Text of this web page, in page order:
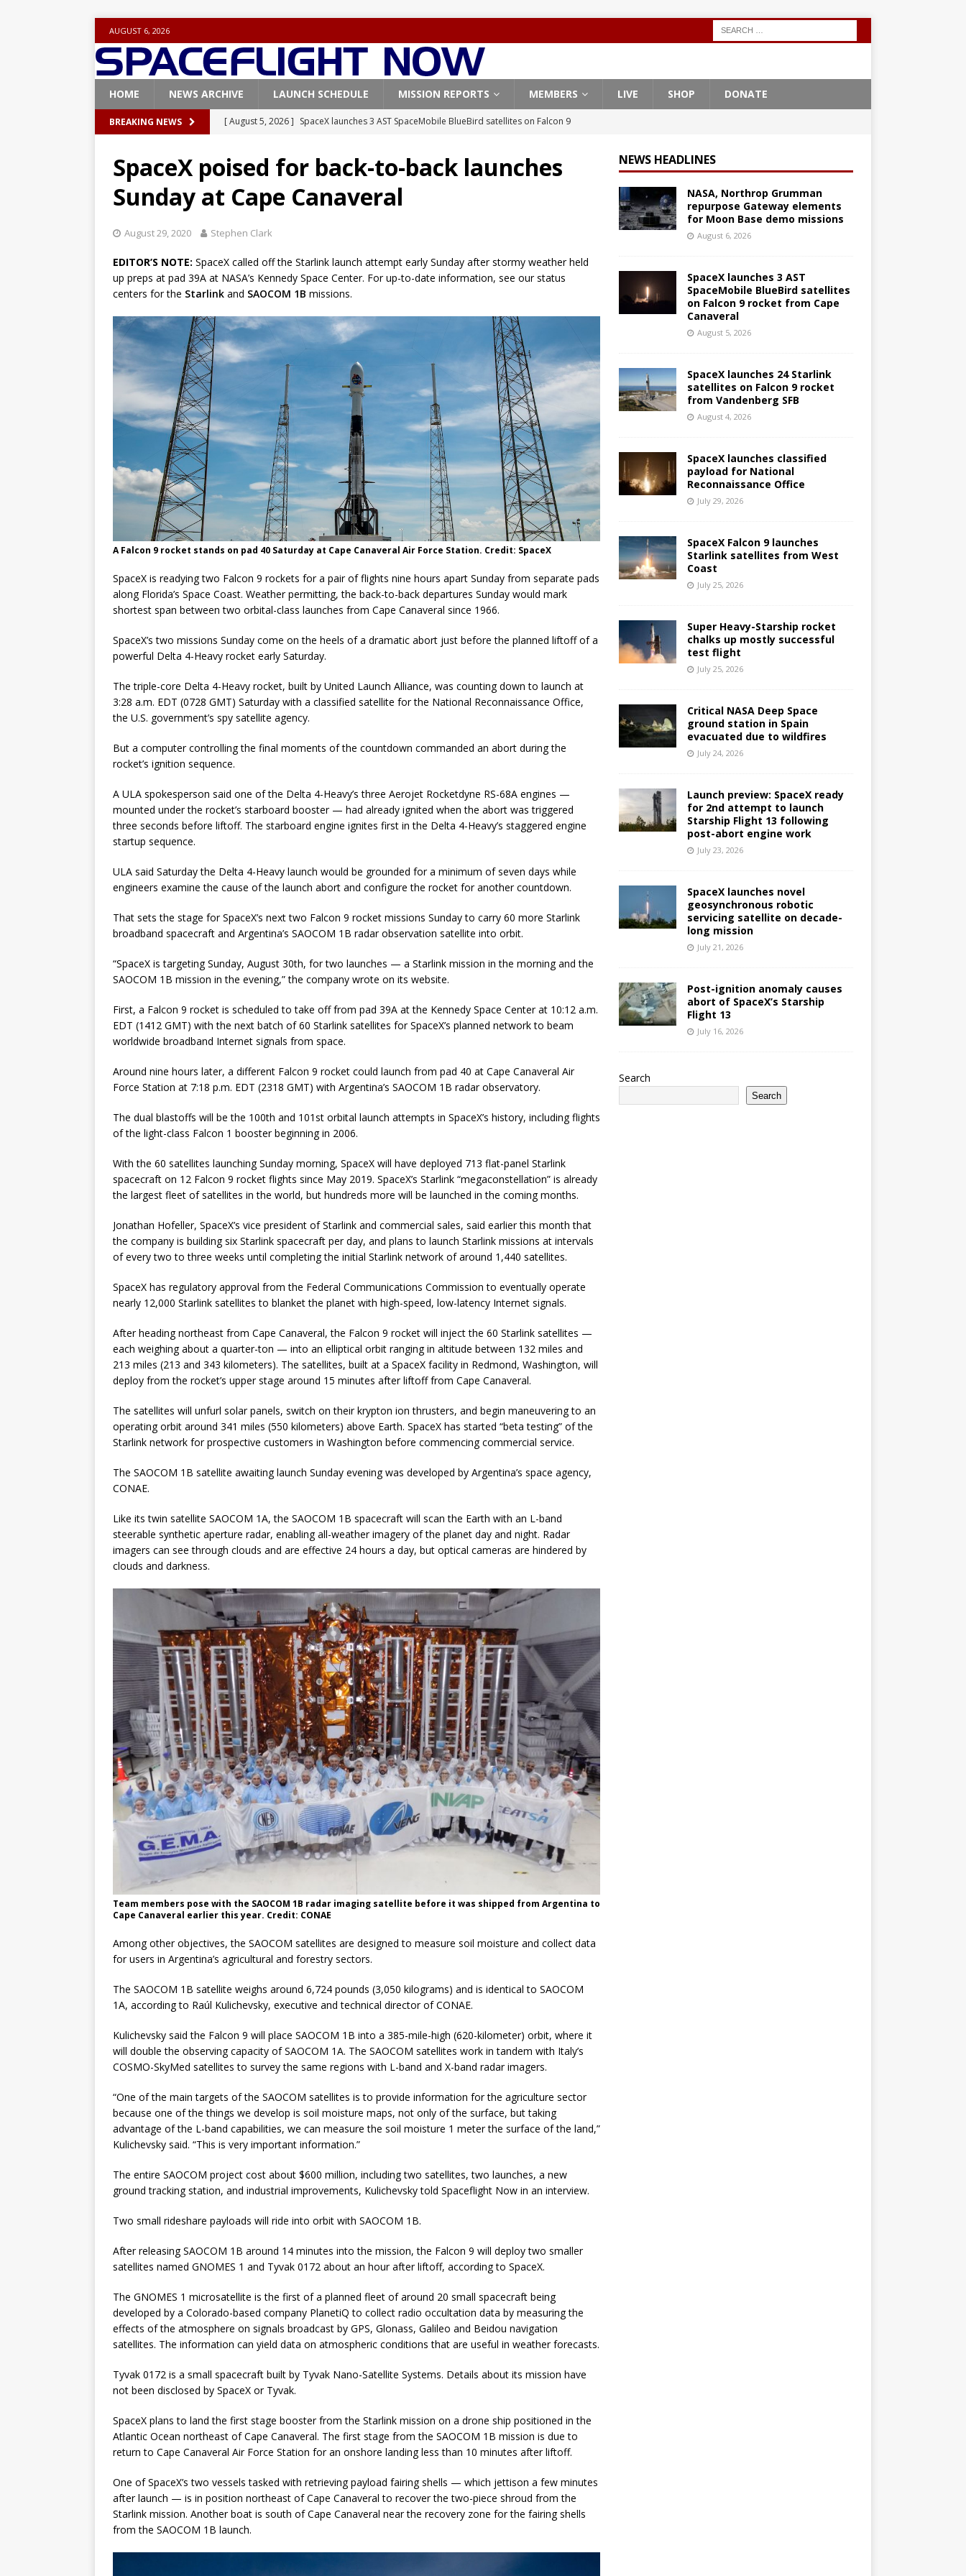
AUGUST 6, 2026
HOME NEWS ARCHIVE LAUNCH SCHEDULE MISSION REPORTS MEMBERS LIVE SHOP DONATE
BREAKING NEWS [ August 5, 2026 ] SpaceX launches 3 AST SpaceMobile BlueBird satellites on Falcon 9
[ August 4, 2026 ]
SpaceX launches 24 Starlink satellites on Falcon 9 rocket from
Vandenberg SFB
FALCON 9
[ July 25, 2026 ] SpaceX Falcon 9 launches Starlink satellites from West Coast
FALCON 9
[ August 6, 2026 ] NASA, Northrop Grumman repurpose Gateway elements for Moon
Base demo missions
ARTEMIS
SpaceX poised for back-to-back launches
Sunday at Cape Canaveral
August 29, 2020 Stephen Clark
EDITOR’S NOTE: SpaceX called off the Starlink launch attempt early Sunday after stormy weather held
up preps at pad 39A at NASA’s Kennedy Space Center. For up-to-date information, see our status
centers for the Starlink and SAOCOM 1B missions.
A Falcon 9 rocket stands on pad 40 Saturday at Cape Canaveral Air Force Station. Credit: SpaceX
SpaceX is readying two Falcon 9 rockets for a pair of flights nine hours apart Sunday from separate pads
along Florida’s Space Coast. Weather permitting, the back-to-back departures Sunday would mark
shortest span between two orbital-class launches from Cape Canaveral since 1966.
SpaceX’s two missions Sunday come on the heels of a dramatic abort just before the planned liftoff of a
powerful Delta 4-Heavy rocket early Saturday.
The triple-core Delta 4-Heavy rocket, built by United Launch Alliance, was counting down to launch at
3:28 a.m. EDT (0728 GMT) Saturday with a classified satellite for the National Reconnaissance Office,
the U.S. government’s spy satellite agency.
But a computer controlling the final moments of the countdown commanded an abort during the
rocket’s ignition sequence.
A ULA spokesperson said one of the Delta 4-Heavy’s three Aerojet Rocketdyne RS-68A engines —
mounted under the rocket’s starboard booster — had already ignited when the abort was triggered
three seconds before liftoff. The starboard engine ignites first in the Delta 4-Heavy’s staggered engine
startup sequence.
ULA said Saturday the Delta 4-Heavy launch would be grounded for a minimum of seven days while
engineers examine the cause of the launch abort and configure the rocket for another countdown.
That sets the stage for SpaceX’s next two Falcon 9 rocket missions Sunday to carry 60 more Starlink
broadband spacecraft and Argentina’s SAOCOM 1B radar observation satellite into orbit.
“SpaceX is targeting Sunday, August 30th, for two launches — a Starlink mission in the morning and the
SAOCOM 1B mission in the evening,” the company wrote on its website.
First, a Falcon 9 rocket is scheduled to take off from pad 39A at the Kennedy Space Center at 10:12 a.m.
EDT (1412 GMT) with the next batch of 60 Starlink satellites for SpaceX’s planned network to beam
worldwide broadband Internet signals from space.
Around nine hours later, a different Falcon 9 rocket could launch from pad 40 at Cape Canaveral Air
Force Station at 7:18 p.m. EDT (2318 GMT) with Argentina’s SAOCOM 1B radar observatory.
The dual blastoffs will be the 100th and 101st orbital launch attempts in SpaceX’s history, including flights
of the light-class Falcon 1 booster beginning in 2006.
With the 60 satellites launching Sunday morning, SpaceX will have deployed 713 flat-panel Starlink
spacecraft on 12 Falcon 9 rocket flights since May 2019. SpaceX’s Starlink “megaconstellation” is already
the largest fleet of satellites in the world, but hundreds more will be launched in the coming months.
Jonathan Hofeller, SpaceX’s vice president of Starlink and commercial sales, said earlier this month that
the company is building six Starlink spacecraft per day, and plans to launch Starlink missions at intervals
of every two to three weeks until completing the initial Starlink network of around 1,440 satellites.
SpaceX has regulatory approval from the Federal Communications Commission to eventually operate
nearly 12,000 Starlink satellites to blanket the planet with high-speed, low-latency Internet signals.
After heading northeast from Cape Canaveral, the Falcon 9 rocket will inject the 60 Starlink satellites —
each weighing about a quarter-ton — into an elliptical orbit ranging in altitude between 132 miles and
213 miles (213 and 343 kilometers). The satellites, built at a SpaceX facility in Redmond, Washington, will
deploy from the rocket’s upper stage around 15 minutes after liftoff from Cape Canaveral.
The satellites will unfurl solar panels, switch on their krypton ion thrusters, and begin maneuvering to an
operating orbit around 341 miles (550 kilometers) above Earth. SpaceX has started “beta testing” of the
Starlink network for prospective customers in Washington before commencing commercial service.
The SAOCOM 1B satellite awaiting launch Sunday evening was developed by Argentina’s space agency,
CONAE.
Like its twin satellite SAOCOM 1A, the SAOCOM 1B spacecraft will scan the Earth with an L-band
steerable synthetic aperture radar, enabling all-weather imagery of the planet day and night. Radar
imagers can see through clouds and are effective 24 hours a day, but optical cameras are hindered by
clouds and darkness.
Team members pose with the SAOCOM 1B radar imaging satellite before it was shipped from Argentina to
Cape Canaveral earlier this year. Credit: CONAE
Among other objectives, the SAOCOM satellites are designed to measure soil moisture and collect data
for users in Argentina’s agricultural and forestry sectors.
The SAOCOM 1B satellite weighs around 6,724 pounds (3,050 kilograms) and is identical to SAOCOM
1A, according to Raúl Kulichevsky, executive and technical director of CONAE.
Kulichevsky said the Falcon 9 will place SAOCOM 1B into a 385-mile-high (620-kilometer) orbit, where it
will double the observing capacity of SAOCOM 1A. The SAOCOM satellites work in tandem with Italy’s
COSMO-SkyMed satellites to survey the same regions with L-band and X-band radar imagers.
“One of the main targets of the SAOCOM satellites is to provide information for the agriculture sector
because one of the things we develop is soil moisture maps, not only of the surface, but taking
advantage of the L-band capabilities, we can measure the soil moisture 1 meter the surface of the land,”
Kulichevsky said. “This is very important information.”
The entire SAOCOM project cost about $600 million, including two satellites, two launches, a new
ground tracking station, and industrial improvements, Kulichevsky told Spaceflight Now in an interview.
Two small rideshare payloads will ride into orbit with SAOCOM 1B.
After releasing SAOCOM 1B around 14 minutes into the mission, the Falcon 9 will deploy two smaller
satellites named GNOMES 1 and Tyvak 0172 about an hour after liftoff, according to SpaceX.
The GNOMES 1 microsatellite is the first of a planned fleet of around 20 small spacecraft being
developed by a Colorado-based company PlanetiQ to collect radio occultation data by measuring the
effects of the atmosphere on signals broadcast by GPS, Glonass, Galileo and Beidou navigation
satellites. The information can yield data on atmospheric conditions that are useful in weather forecasts.
Tyvak 0172 is a small spacecraft built by Tyvak Nano-Satellite Systems. Details about its mission have
not been disclosed by SpaceX or Tyvak.
SpaceX plans to land the first stage booster from the Starlink mission on a drone ship positioned in the
Atlantic Ocean northeast of Cape Canaveral. The first stage from the SAOCOM 1B mission is due to
return to Cape Canaveral Air Force Station for an onshore landing less than 10 minutes after liftoff.
One of SpaceX’s two vessels tasked with retrieving payload fairing shells — which jettison a few minutes
after launch — is in position northeast of Cape Canaveral to recover the two-piece shroud from the
Starlink mission. Another boat is south of Cape Canaveral near the recovery zone for the fairing shells
from the SAOCOM 1B launch.
NEWS HEADLINES
NASA, Northrop Grumman
repurpose Gateway elements
for Moon Base demo missions
August 6, 2026
SpaceX launches 3 AST
SpaceMobile BlueBird satellites
on Falcon 9 rocket from Cape
Canaveral
August 5, 2026
SpaceX launches 24 Starlink
satellites on Falcon 9 rocket
from Vandenberg SFB
August 4, 2026
SpaceX launches classified
payload for National
Reconnaissance Office
July 29, 2026
SpaceX Falcon 9 launches
Starlink satellites from West
Coast
July 25, 2026
Super Heavy-Starship rocket
chalks up mostly successful
test flight
July 25, 2026
Critical NASA Deep Space
ground station in Spain
evacuated due to wildfires
July 24, 2026
Launch preview: SpaceX ready
for 2nd attempt to launch
Starship Flight 13 following
post-abort engine work
July 23, 2026
SpaceX launches novel
geosynchronous robotic
servicing satellite on decade-
long mission
July 21, 2026
Post-ignition anomaly causes
abort of SpaceX’s Starship
Flight 13
July 16, 2026
Search
Search